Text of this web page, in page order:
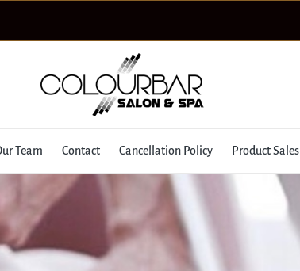
Team Contact Cancellation Policy Product